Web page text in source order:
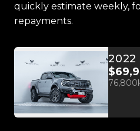
quickly estimate weekly,
repayments.